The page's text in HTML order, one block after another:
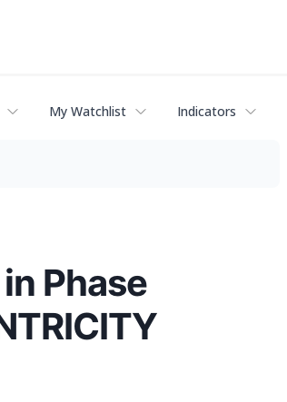
My Watchlist Indicators
Phase